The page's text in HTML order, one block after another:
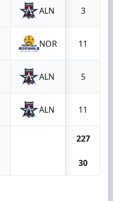
ALN 3
NOR 11
ALN 5
ALN 11
227
30